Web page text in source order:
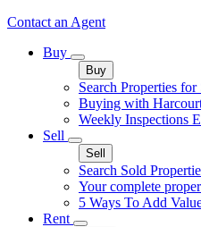
Contact an Agent
Buy
Buy
Search Properties for
Buying with
Weekly Inspections
Sell
Sell
Search Sold
Your complete
5 Ways To Add
Rent